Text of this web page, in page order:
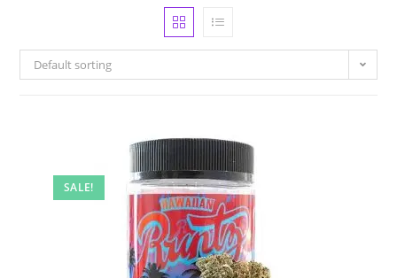
Default sorting
SALE!